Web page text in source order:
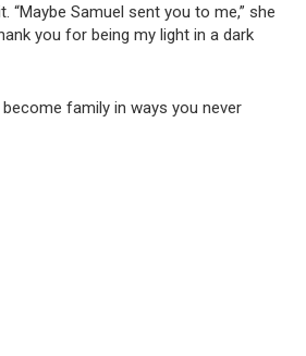
“Maybe Samuel sent you to me,” she
you for being my light in a dark
family in ways you never